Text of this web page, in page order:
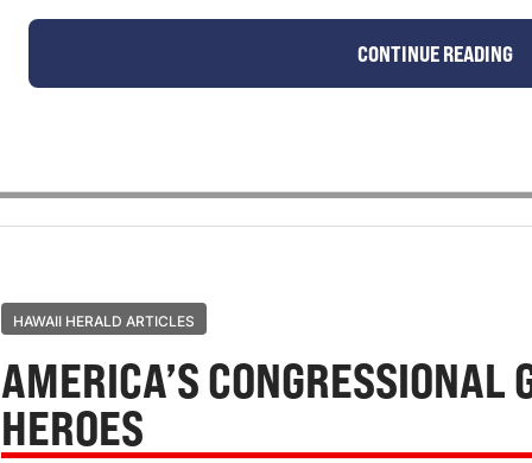
CONTINUE READING
HAWAII HERALD ARTICLES
AMERICA’S CONGRESSIONAL
HEROES